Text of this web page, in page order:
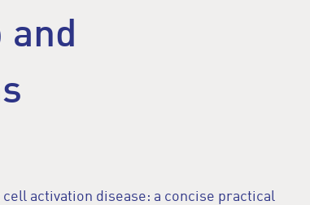
activation disease: a concise practical